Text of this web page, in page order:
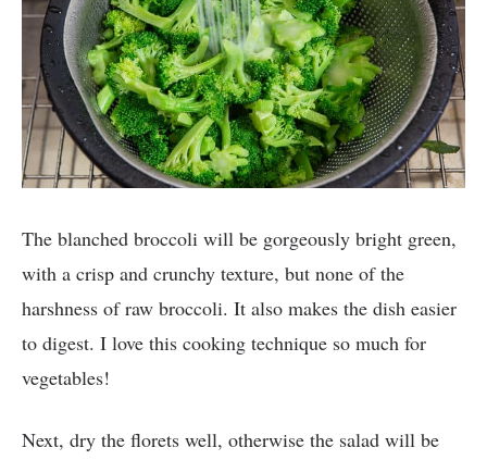
The blanched broccoli will be gorgeously bright green,
with a crisp and crunchy texture, but none of the
harshness of raw broccoli. It also makes the dish easier
to digest. I love this cooking technique so much for
vegetables!
Next, dry the florets well, otherwise the salad will be